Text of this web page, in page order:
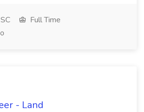
Full Time
- Land